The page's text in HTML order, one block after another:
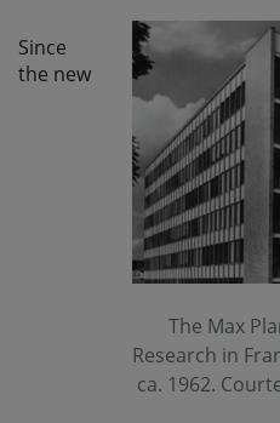
The Max
Research in
ca. 1962.
Since
the new